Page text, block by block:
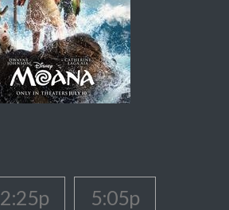
2:25p
5:05p